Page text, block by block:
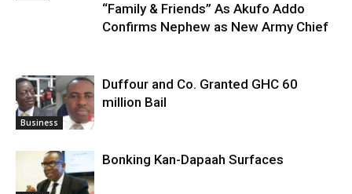
“Family & Friends” As Akufo Addo
Confirms Nephew as New Army Chief
Business
Duffour and Co. Granted GHC 60
million Bail
Bonking Kan-Dapaah Surfaces